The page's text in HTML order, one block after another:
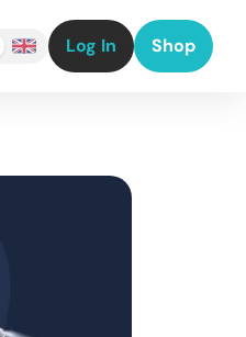
Log In Shop